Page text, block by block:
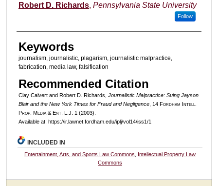
Robert D. Richards, Pennsylvania State University
Follow
Keywords
journalism, journalistic, plagarism, journalistic malpractice,
fabrication, media law, falsification
Recommended Citation
Clay Calvert and Robert D. Richards, Journalistic Malpractice: Suing Jayson
Blair and the New York Times for Fraud and Negligence, 14 Fordham ntell
Prop. Media &Ent. L.J. 1 (2003).
Available at: https://ir.lawnet.fordham.edu/iplj/vol14/iss1/1
INCLUDED IN
Entertainment, Arts, and Sports Law Commons
Intellectual Property Law
Commons